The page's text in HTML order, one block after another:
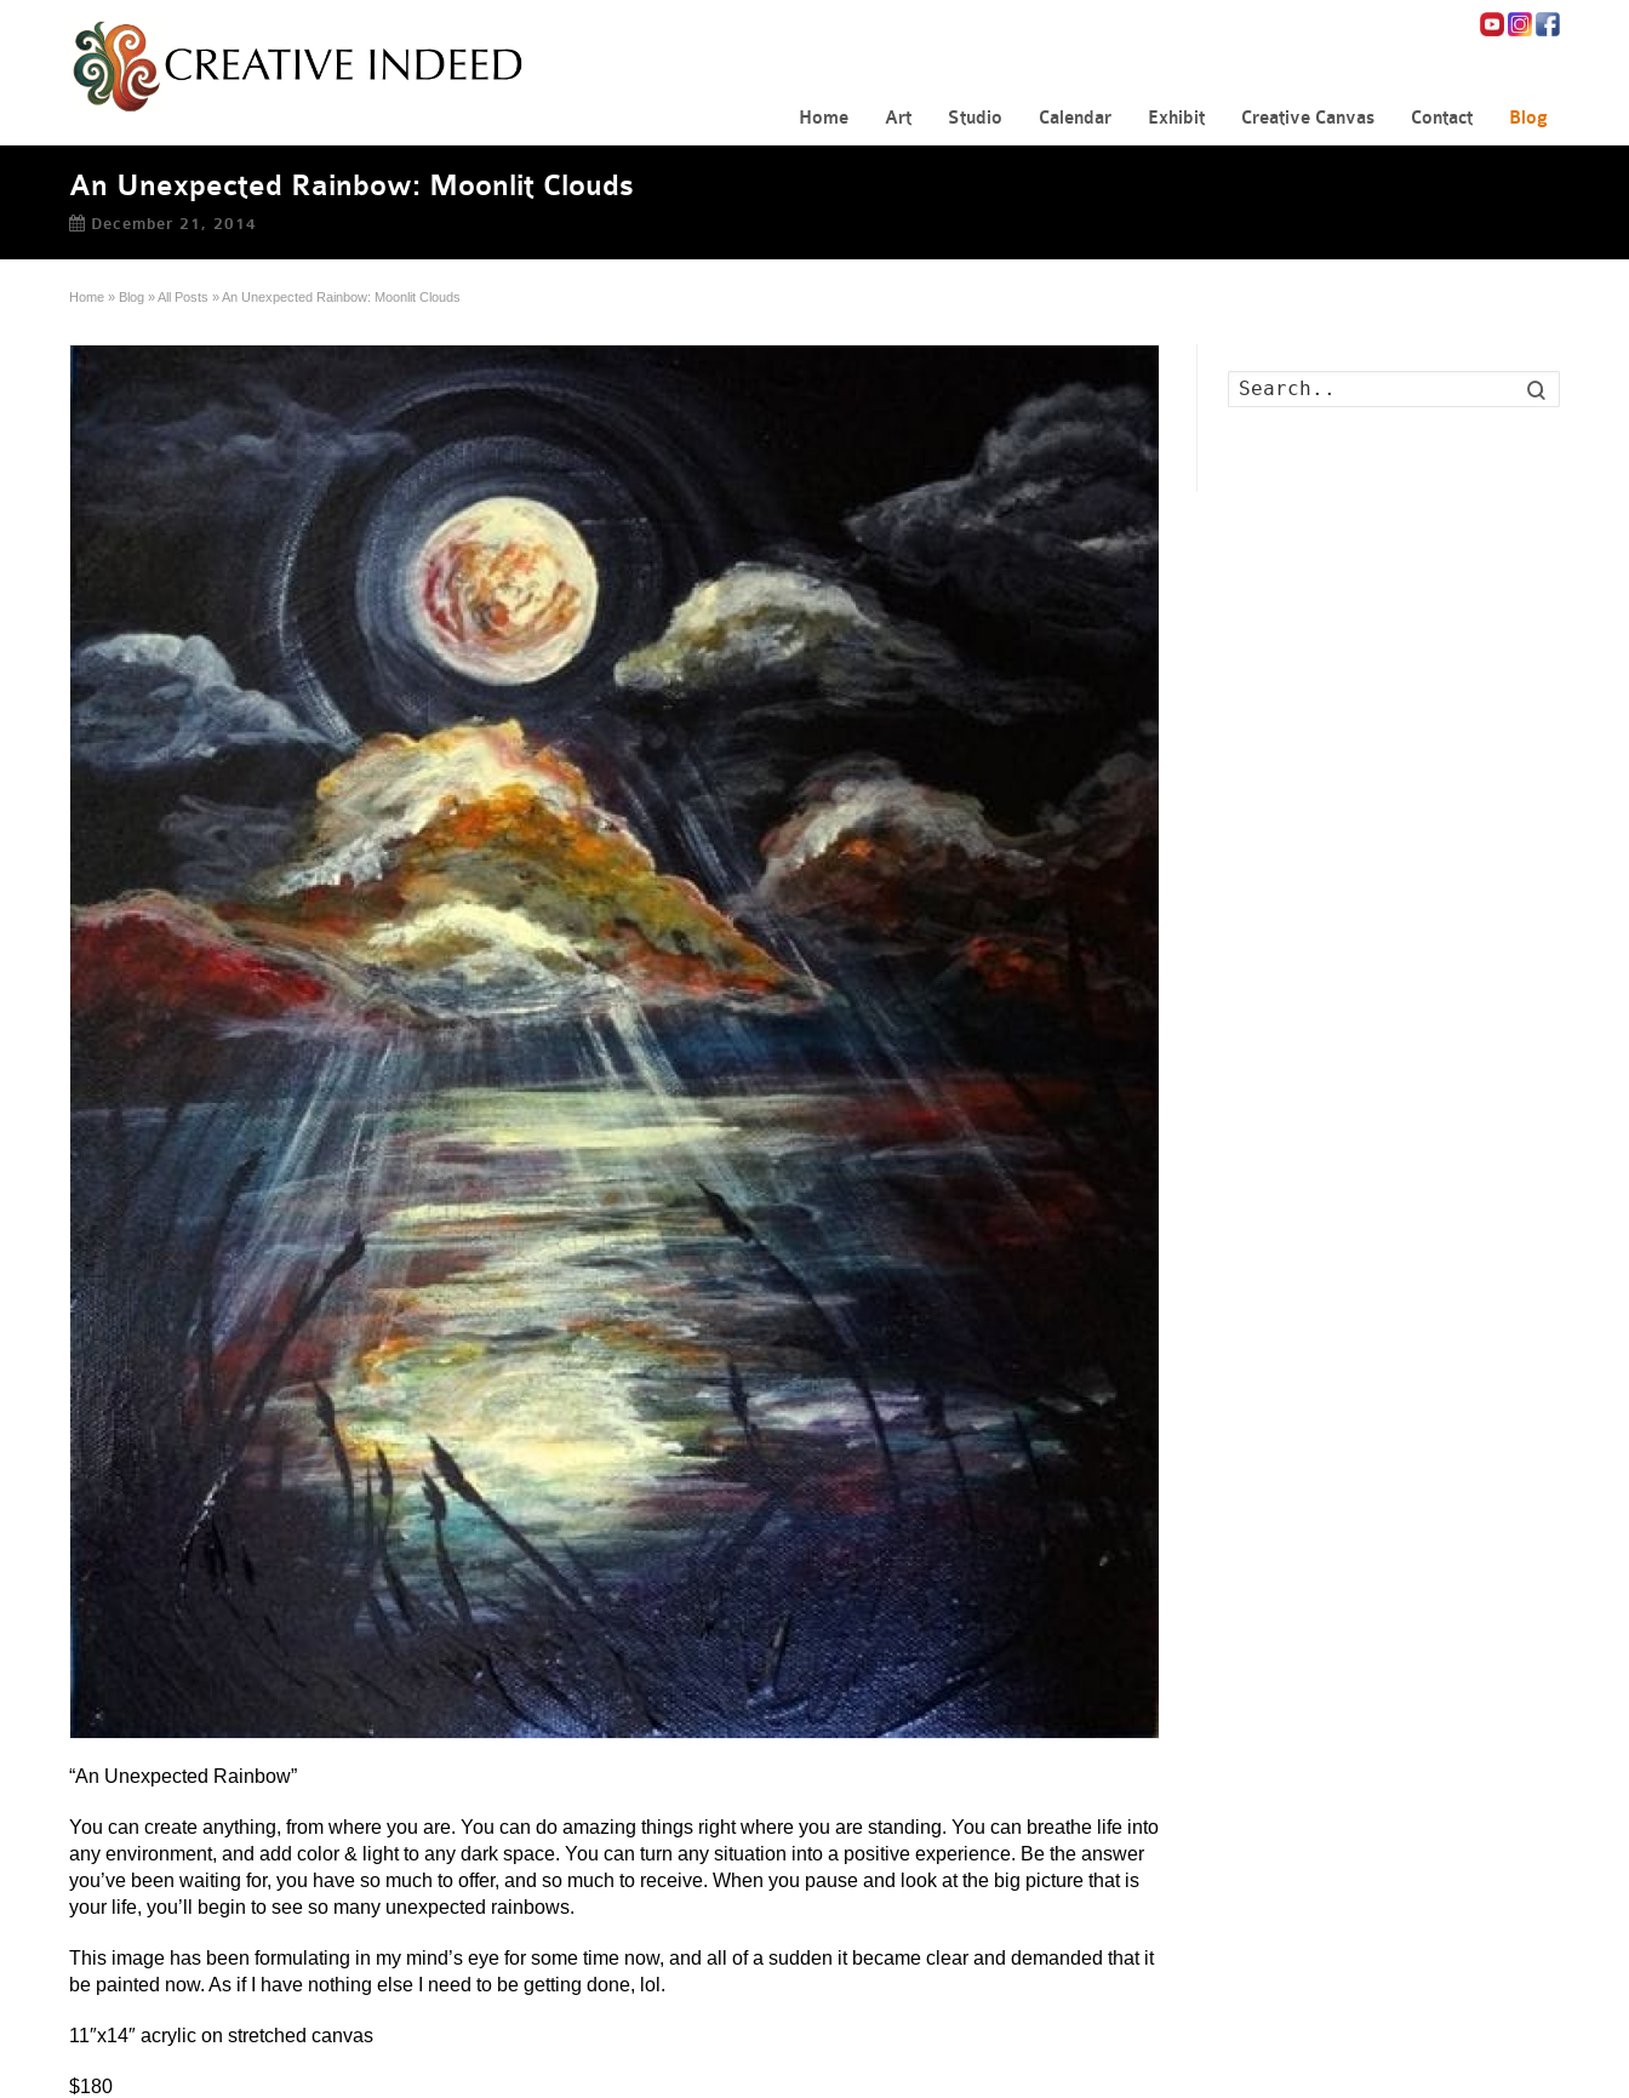
Home Art Studio Calendar Exhibit Creative Canvas Contact Blog
An Unexpected Rainbow: Moonlit Clouds
December 21, 2014
Home » Blog »All Posts »An Unexpected Rainbow: Moonlit Clouds
“An Unexpected Rainbow”
You can create anything, from where you are. You can do amazing things right where you are standing. You can breathe life into
any environment, and add color & light to any dark space. You can turn any situation into a positive experience. Be the answer
you’ve been waiting for, you have so much to offer, and so much to receive. When you pause and look at the big picture that is
your life, you’ll begin to see so many unexpected rainbows.
This image has been formulating in my mind’s eye for some time now, and all of a sudden it became clear and demanded that it
be painted now. As if I have nothing else I need to be getting done, lol.
11″x14″ acrylic on stretched canvas
$180